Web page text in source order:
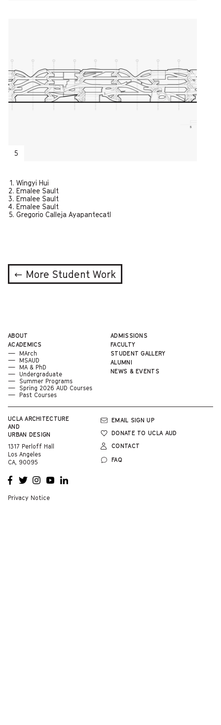
5
Wingyi Hui
Emalee Sault
Emalee Sault
Emalee Sault
Gregorio Calleja Ayapantecatl
← More Student Work
UCLA ARCHITECTURE
AND
URBAN DESIGN
1317 Perloff Hall
Los Angeles
CA, 90095
OPENS
A NEW
WINDOW
OPENS
A NEW
WINDOW
OPENS
A NEW
WINDOW
OPENS
A NEW
OPENS
A NEW
Privacy Notice
ABOUT
ACADEMICS
MArch
MSAUD
MA & PhD
Undergraduate
Summer Programs
Spring 2026 AUD Courses
Past Courses
ADMISSIONS
FACULTY
STUDENT GALLERY
ALUMNI
NEWS & EVENTS
EMAIL SIGN UP
DONATE TO UCLA AUD
CONTACT
FAQ